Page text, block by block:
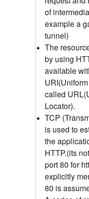
of
example a
tunnel)
The
by using
available
called
Locator).
TCP
is used to
the
HTTP.(its
port 80 for
explicitly
80 is